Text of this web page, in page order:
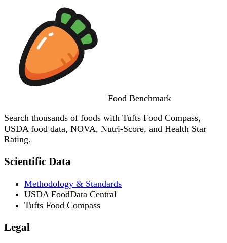
Food Benchmark
Search thousands of foods with Tufts Food Compass,
USDA food data, NOVA, Nutri-Score, and Health Star
Rating.
Scientific Data
Methodology & Standards
USDA FoodData Central
Tufts Food Compass
Legal